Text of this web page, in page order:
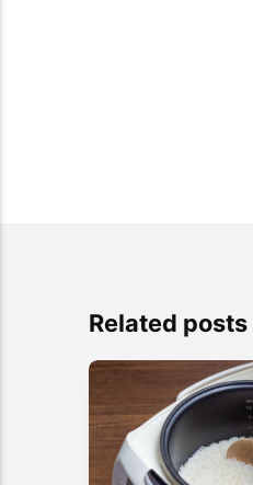
Related posts